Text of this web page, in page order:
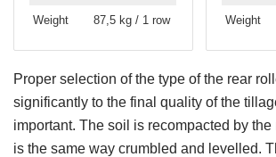
Weight 87,5 kg / 1 row Weight
Proper selection of the type of the rear
significantly to the final quality of the
important. The soil is recompacted by
is the same way crumbled and levelled.